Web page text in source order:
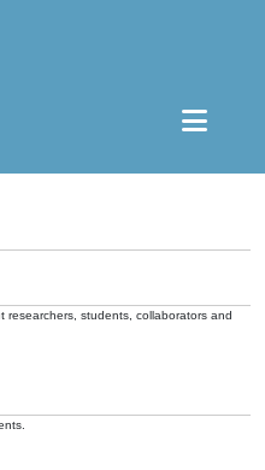
researchers, students, collaborators and